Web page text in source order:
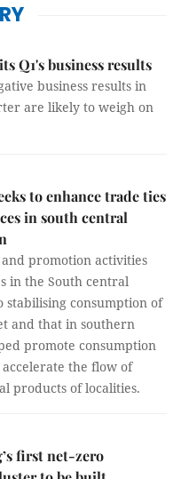
Q1's business results
business results in
are likely to weigh on
to enhance trade ties
in south central
promotion activities
in the South central
consumption of
and that in southern
promote consumption
the flow of
products of localities.
first net-zero